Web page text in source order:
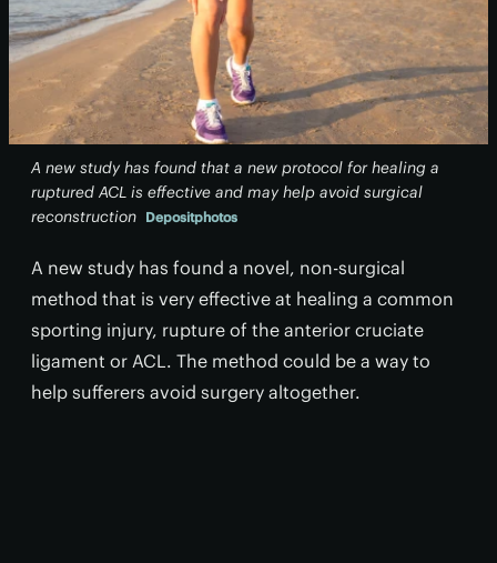
A new study has found that a new protocol for healing a
ruptured ACL is effective and may help avoid surgical
reconstruction Depositphotos
A new study has found a novel, non-surgical
method that is very effective at healing a common
sporting injury, rupture of the anterior cruciate
ligament or ACL. The method could be a way to
help sufferers avoid surgery altogether.